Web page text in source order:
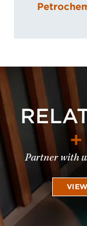
+
Partner with